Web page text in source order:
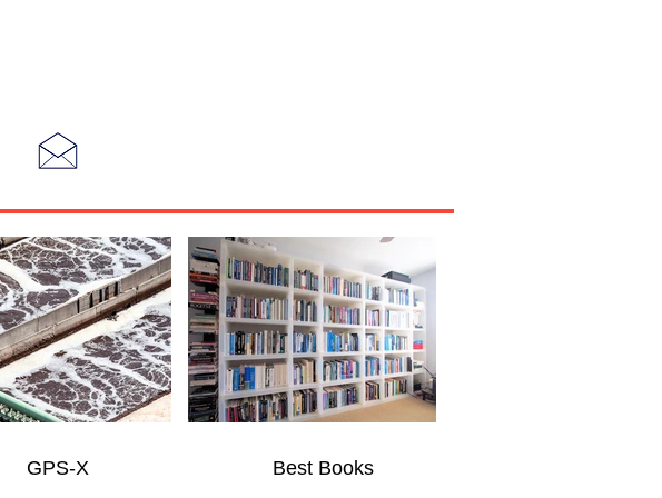
GPS-X
Best Books